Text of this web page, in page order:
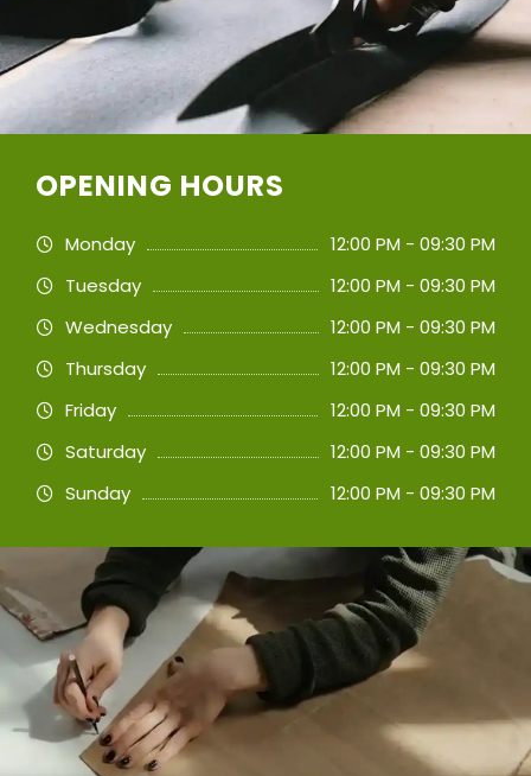
OPENING HOURS
Monday
12:00 PM - 09:30 PM
Tuesday
12:00 PM - 09:30 PM
Wednesday
12:00 PM - 09:30 PM
Thursday
12:00 PM - 09:30 PM
Friday
12:00 PM - 09:30 PM
Saturday
12:00 PM - 09:30 PM
Sunday
12:00 PM - 09:30 PM